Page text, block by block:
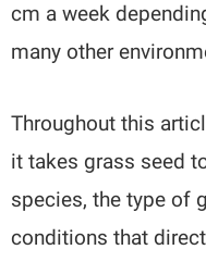
cm a week
many other
Throughout this
it takes grass seed
species, the type of
conditions that